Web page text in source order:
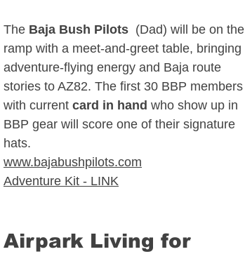
Aviation Real Estate
Aviation Real Estate
Real Estate
Estate
The Baja Bush Pilots (Dad) will be on the
ramp with a meet‑and‑greet table, bringing
adventure‑flying energy and Baja route
stories to AZ82. The first 30 BBP members
with current card in hand who show up in
BBP gear will score one of their signature
hats.
www.bajabushpilots.com
Adventure Kit - LINK
Airpark Living for